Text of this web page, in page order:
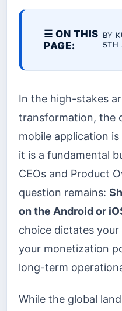
☰ ON THIS
PAGE:
BY
5TH
In the high-stakes
transformation, the
mobile application
it is a fundamental
CEOs and Product
question remains:
on the Android or
choice dictates
your monetization
long-term
While the global